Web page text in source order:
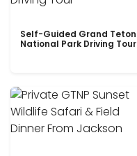
Self-Guided Grand Teton
National Park Driving Tour